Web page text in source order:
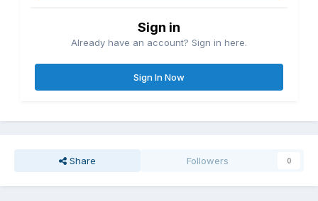
Sign in
Already have an account? Sign in here.
Sign In Now
Share Followers 0